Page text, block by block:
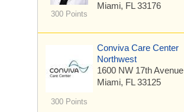
300 Points
Miami, FL 33176
300 Points
Conviva Care Center
Northwest
1600 NW 17th Avenue
Miami, FL 33125